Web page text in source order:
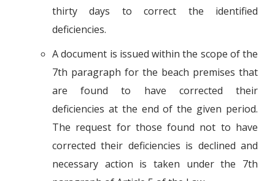
thirty days to correct the identified
deficiencies.
A document is issued within the scope of the
7th paragraph for the beach premises that
are found to have corrected their
deficiencies at the end of the given period.
The request for those found not to have
corrected their deficiencies is declined and
necessary action is taken under the 7th